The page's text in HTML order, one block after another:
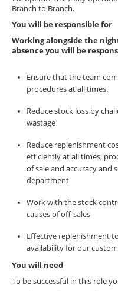
Branch to Branch.
You will be responsible for
Working alongside the
absence you will be
Ensure that the team
procedures at all times.
Reduce stock loss by
wastage
Reduce replenishment
efficiently at all times,
of sale and accuracy and
department
Work with the stock
causes of off-sales
Effective replenishment
availability for our
You will need
To be successful in this role